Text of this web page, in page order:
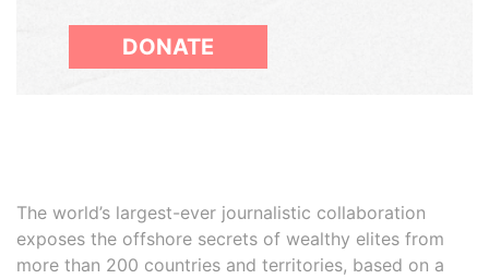
DONATE
The world’s largest-ever journalistic collaboration
exposes the offshore secrets of wealthy elites from
more than 200 countries and territories, based on a